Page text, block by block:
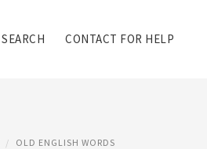
SEARCH CONTACT FOR HELP
OLD ENGLISH WORDS